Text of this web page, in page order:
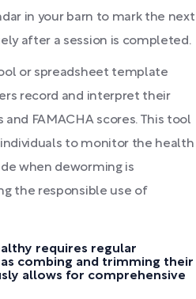
in your barn to mark the next
after a session is completed.
or spreadsheet template
record and interpret their
FAMACHA scores. This tool
to monitor the health
when deworming is
the responsible use of
requires regular
combing and trimming their
allows for comprehensive